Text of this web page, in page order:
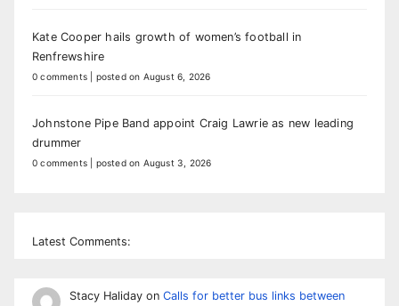
Kate Cooper hails growth of women’s football in
Renfrewshire
0 comments posted on August 6, 2026
Johnstone Pipe Band appoint Craig Lawrie as new leading
drummer
0 comments posted on August 3, 2026
Latest Comments:
Stacy Halidayon Calls for better bus links between